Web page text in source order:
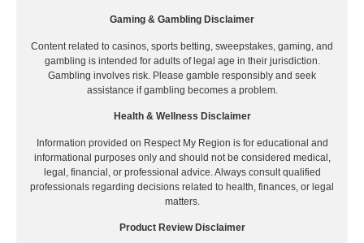
Gaming & Gambling Disclaimer
Content related to casinos, sports betting, sweepstakes, gaming, and
gambling is intended for adults of legal age in their jurisdiction.
Gambling involves risk. Please gamble responsibly and seek
assistance if gambling becomes a problem.
Health & Wellness Disclaimer
Information provided on Respect My Region is for educational and
informational purposes only and should not be considered medical,
legal, financial, or professional advice. Always consult qualified
professionals regarding decisions related to health, finances, or legal
matters.
Product Review Disclaimer